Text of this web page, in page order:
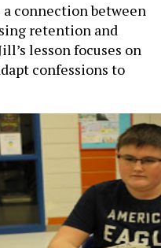
connection between
retention and
lesson focuses on
confessions to